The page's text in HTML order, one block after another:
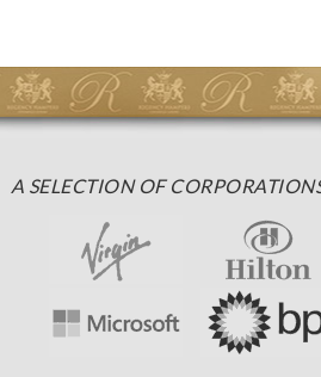
A SELECTION OF